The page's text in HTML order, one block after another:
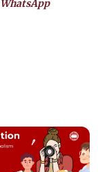
WhatsApp